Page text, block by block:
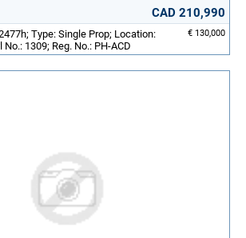
CAD 210,990
€ 130,000
Type: Single Prop; Location:
1309; Reg. No.: PH-ACD